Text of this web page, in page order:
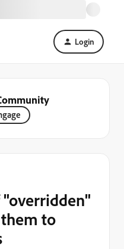
Login
to